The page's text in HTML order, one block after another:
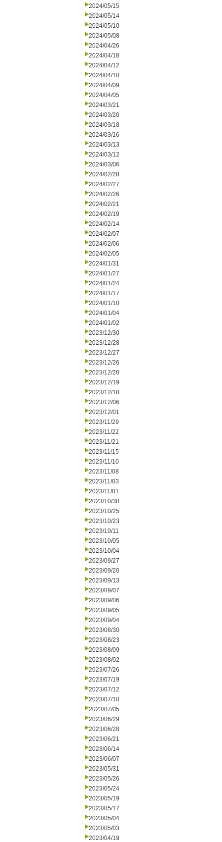
2024/05/15
2024/05/14
2024/05/10
2024/05/08
2024/04/26
2024/04/18
2024/04/12
2024/04/10
2024/04/09
2024/04/05
2024/03/21
2024/03/20
2024/03/18
2024/03/16
2024/03/13
2024/03/12
2024/03/06
2024/02/28
2024/02/27
2024/02/26
2024/02/21
2024/02/19
2024/02/14
2024/02/07
2024/02/06
2024/02/05
2024/01/31
2024/01/27
2024/01/24
2024/01/17
2024/01/10
2024/01/04
2024/01/02
2023/12/30
2023/12/28
2023/12/27
2023/12/26
2023/12/20
2023/12/19
2023/12/18
2023/12/06
2023/12/01
2023/11/29
2023/11/22
2023/11/21
2023/11/15
2023/11/10
2023/11/08
2023/11/03
2023/11/01
2023/10/30
2023/10/25
2023/10/23
2023/10/11
2023/10/05
2023/10/04
2023/09/27
2023/09/20
2023/09/13
2023/09/07
2023/09/06
2023/09/05
2023/09/04
2023/08/30
2023/08/23
2023/08/09
2023/08/02
2023/07/26
2023/07/19
2023/07/12
2023/07/10
2023/07/05
2023/06/29
2023/06/28
2023/06/21
2023/06/14
2023/06/07
2023/05/31
2023/05/26
2023/05/24
2023/05/19
2023/05/17
2023/05/04
2023/05/03
2023/04/19